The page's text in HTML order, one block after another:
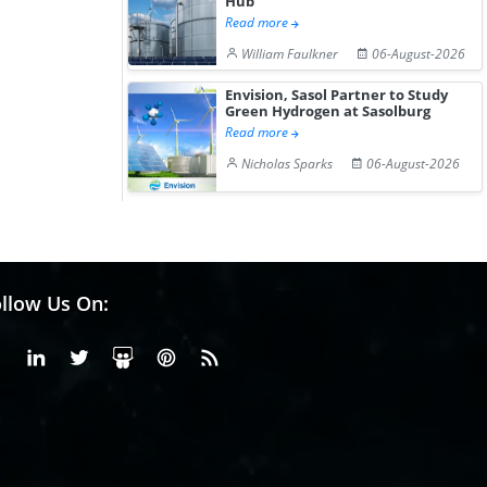
Read more
William Faulkner
06-August-2026
Envision, Sasol Partner to Study
Green Hydrogen at Sasolburg
Read more
Nicholas Sparks
06-August-2026
Us On:
FacebookLinkedinX or Twiter
SlideShare
Pinterest